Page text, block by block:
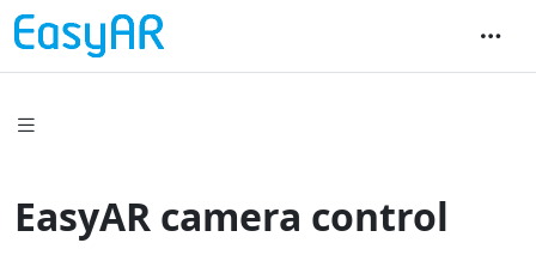
EasyAR camera control